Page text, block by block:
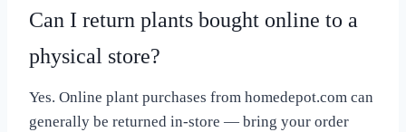
Can I return plants bought online to a
physical store?
Yes. Online plant purchases from homedepot.com can
generally be returned in-store — bring your order